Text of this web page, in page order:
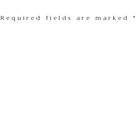
Required fields are marked*